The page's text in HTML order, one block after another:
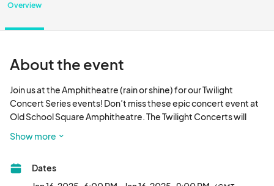
Overview
About the event
Join us at the Amphitheatre (rain or shine) for our Twilight
Concert Series events! Don’t miss these epic concert event at
Old School Square Amphitheatre. The Twilight Concerts will
and your dancing shoes and enjoy a night of fun, free
month. Bring your lawn chairs and your dancing shoes and enjoy
a night of fun, free entertainment with some of the best
Show more
Dates